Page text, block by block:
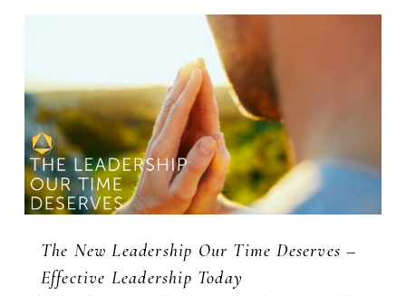
The New Leadership Our Time Deserves –
Effective Leadership Today